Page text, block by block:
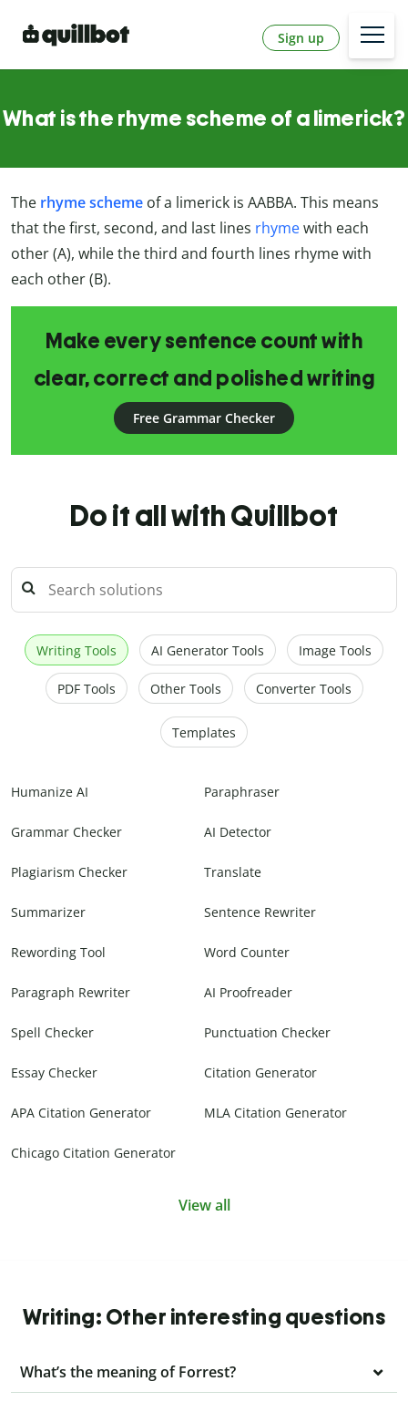
Sign up
What is the rhyme scheme of a limerick?
The rhyme scheme of a limerick is AABBA. This means
that the first, second, and last lines rhymewith each
other (A), while the third and fourth lines rhyme with
each other (B).
Make every sentence count with
clear, correct and polished writing
Free Grammar Checker
Do it all with Quillbot
Writing Tools AI Generator Tools Image Tools
PDF Tools Other Tools Converter Tools
Templates
Humanize AI Paraphraser
Grammar Checker AI Detector
Plagiarism Checker Translate
Summarizer Sentence Rewriter
Rewording Tool Word Counter
Paragraph Rewriter AI Proofreader
Spell Checker Punctuation Checker
Essay Checker Citation Generator
APA Citation Generator MLA Citation Generator
Chicago Citation Generator
View all
Writing: Other interesting questions
What’s the meaning of Forrest?